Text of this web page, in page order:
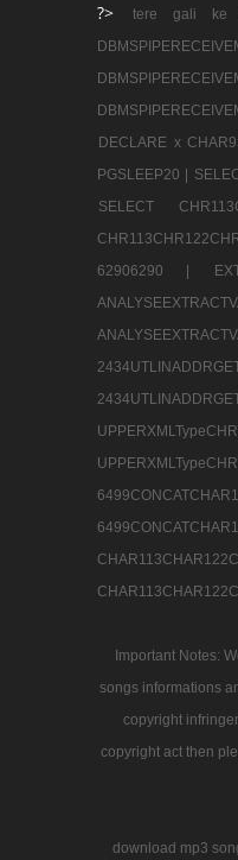
?> tere gali
DECLARE x
PGSLEEP20 |
SELECT
62906290 |
Important Notes:
songs informations
copyright
copyright act then
download mp3